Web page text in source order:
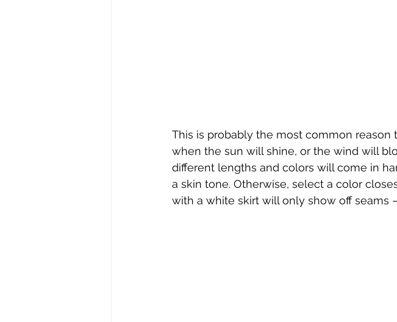
This is probably the most common reason
when the sun will shine, or the wind will
different lengths and colors will come in
a skin tone. Otherwise, select a color
with a white skirt will only show off seams